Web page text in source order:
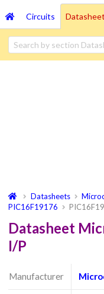
Circuits
Datasheets
PIC16F19176
Datasheet
I/P
Manufacturer